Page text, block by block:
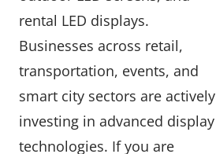
rental LED displays.
Businesses across retail,
transportation, events, and
smart city sectors are actively
investing in advanced display
technologies. If you are